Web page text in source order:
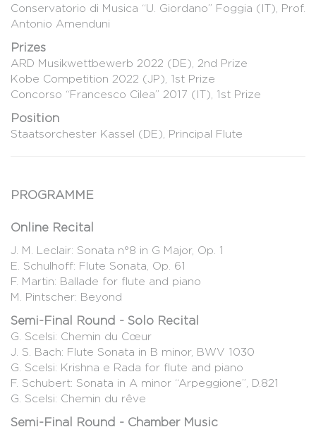
Conservatorio di Musica “U. Giordano” Foggia (IT), Prof.
Antonio Amenduni
Prizes
ARD Musikwettbewerb 2022 (DE), 2nd Prize
Kobe Competition 2022 (JP), 1st Prize
Concorso “Francesco Cilea” 2017 (IT), 1st Prize
Position
Staatsorchester Kassel (DE), Principal Flute
PROGRAMME
Online Recital
J. M. Leclair: Sonata n°8 in G Major, Op. 1
E. Schulhoff: Flute Sonata, Op. 61
F. Martin: Ballade for flute and piano
M. Pintscher: Beyond
Semi-Final Round - Solo Recital
G. Scelsi: Chemin du Cœur
J. S. Bach: Flute Sonata in B minor, BWV 1030
G. Scelsi: Krishna e Rada for flute and piano
F. Schubert: Sonata in A minor “Arpeggione”, D.821
G. Scelsi: Chemin du rêve
Semi-Final Round - Chamber Music